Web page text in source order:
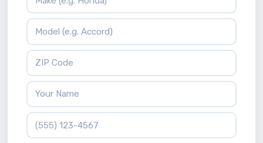
Vehicle Model
ZIP Code
Your Name
Phone Number